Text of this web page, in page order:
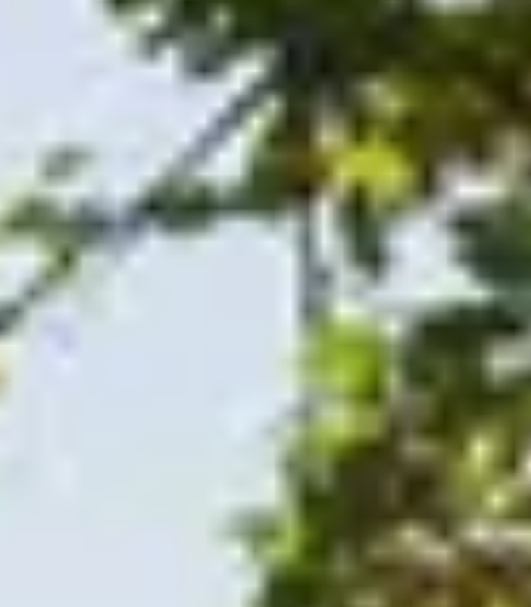
CHRISTMAS GIFT EXPERIENCES
BIRTHDAY GIFT EXPERIENCES
ANNIVERSARY GIFT EXPERIENCES
WEDDING GIFT EXPERIENCES
SHOP ALL EXPERIENCES
LONDON EXPERIENCES
EDINBURGH EXPERIENCES
BIRMINGHAM EXPERIENCES
YORKSHIRE EXPERIENCES
BATH EXPERIENCES
MANCHESTER EXPERIENCES
SHOP ALL UK EXPERIENCES